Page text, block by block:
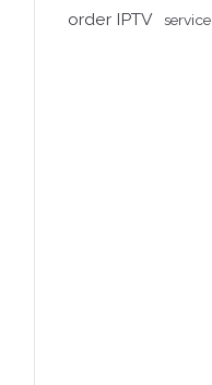
order IPTV service